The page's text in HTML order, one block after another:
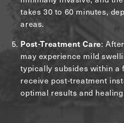
takes 30 to 60 minutes,
areas.
Post-Treatment Care:
may experience mild
typically subsides within a
receive post-treatment
optimal results and